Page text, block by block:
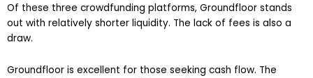
Of these three crowdfunding platforms, Groundfloor stands
out with relatively shorter liquidity. The lack of fees is also a
draw.
Groundfloor is excellent for those seeking cash flow. The